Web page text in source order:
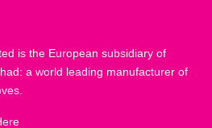
is the European subsidiary of
a world leading manufacturer of